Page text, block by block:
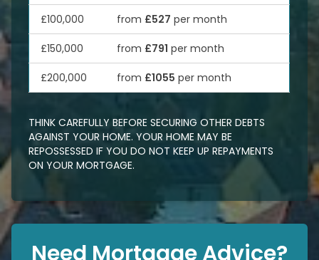
£100,000 from £527 per month
£150,000 from £791 per month
£200,000 from £1055 per month
THINK CAREFULLY BEFORE SECURING OTHER DEBTS
AGAINST YOUR HOME. YOUR HOME MAY BE
REPOSSESSED IF YOU DO NOT KEEP UP REPAYMENTS
ON YOUR MORTGAGE.
Need Mortgage Advice?